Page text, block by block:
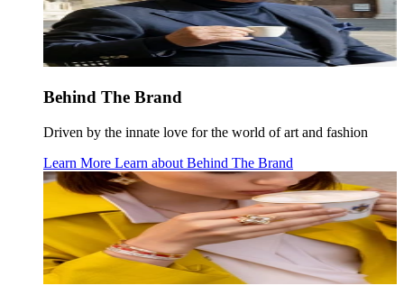
Behind The Brand
Driven by the innate love for the world of art and fashion
Learn More Learn about Behind The Brand